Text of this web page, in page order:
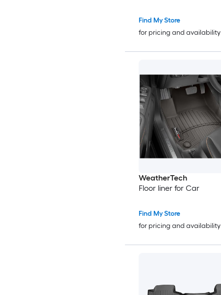
Find My Store
for pricing and availability
WeatherTech
Floor liner for Car
Find My Store
for pricing and availability